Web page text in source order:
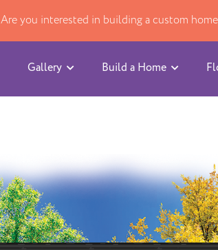
Gallery Build a Home
Are you interested in building a custom